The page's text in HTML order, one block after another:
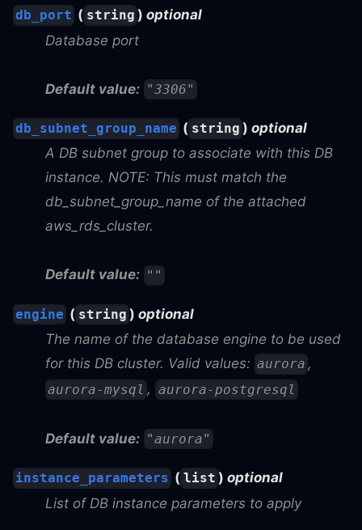
db_port ( string ) optional
Database port
Default value: "3306"
db_subnet_group_name ( string ) optional
A DB subnet group to associate with this DB
instance. NOTE: This must match the
db_subnet_group_name of the attached
aws_rds_cluster.
Default value: ""
engine ( string ) optional
The name of the database engine to be used
for this DB cluster. Valid values: aurora ,
aurora-mysql , aurora-postgresql
Default value: "aurora"
instance_parameters ( list ) optional
List of DB instance parameters to apply